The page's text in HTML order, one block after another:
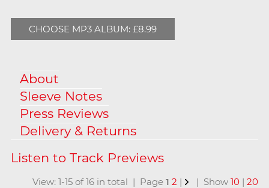
CHOOSE MP3 ALBUM: £8.99
About
Sleeve Notes
Press Reviews
Delivery & Returns
View: 1-15 of 16 in total | Page1 2 | | Show10 |20